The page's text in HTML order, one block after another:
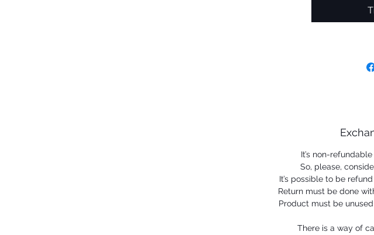
Prizm™ Lens
• Unobtainium® sport
• SEE MORE DETAIL:
• PRESCRIPTION
Prescription lenses that
logo on left wearing lens
It’s non-
So, please,
It’s possible to be
Return must be done
Product must be
There is a way of